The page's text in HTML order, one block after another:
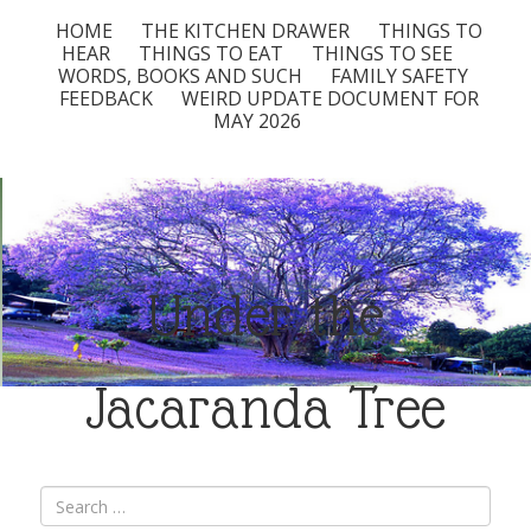
HOME THE KITCHEN DRAWER
THINGS TO
HEAR
THINGS TO EAT
THINGS TO SEE
WORDS, BOOKS AND SUCH
FAMILY SAFETY
FEEDBACK
WEIRD UPDATE DOCUMENT FOR
MAY 2026
Under the
Jacaranda Tree